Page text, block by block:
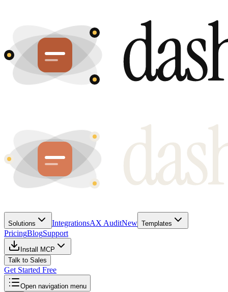
Solutions IntegrationsAX AuditNew Templates
PricingBlogSupport
Install MCP
Talk to Sales
Get Started Free
Open navigation menu